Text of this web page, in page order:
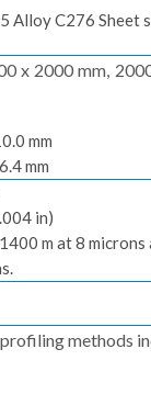
Alloy C276 Sheet
x 2000 mm,
mm
mm
in)
m at 8 microns
methods